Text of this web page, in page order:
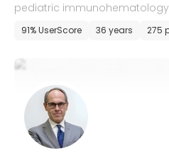
pediatric immunohematology
91% UserScore 36 years 275